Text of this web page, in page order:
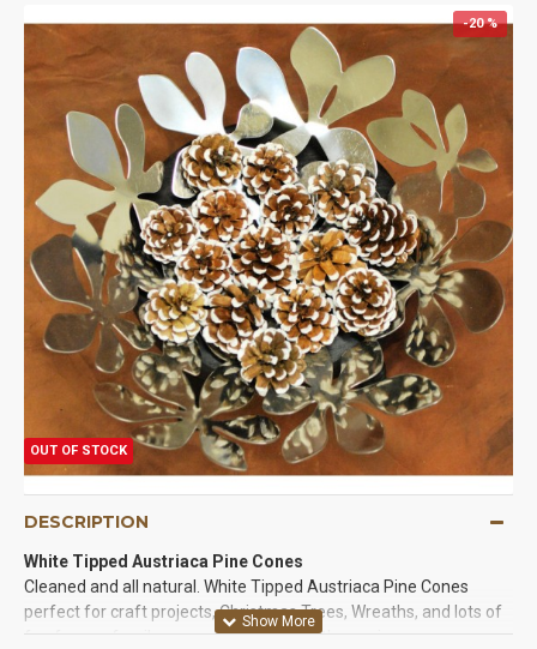
-20 %
OUT OF STOCK
DESCRIPTION
White Tipped Austriaca Pine Cones
Cleaned and all natural. White Tipped Austriaca Pine Cones
perfect for craft projects, Christmas Trees, Wreaths, and lots of
fun for you family or event. The tips of these pine cones are